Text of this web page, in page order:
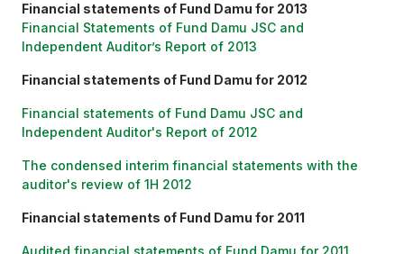
Financial statements of Fund Damu for 2013
Financial Statements of Fund Damu JSC and
Independent Auditor’s Report of 2013
Financial statements of Fund Damu for 2012
Financial statements of Fund Damu JSC and
Independent Auditor's Report of 2012
The condensed interim financial statements with the
auditor's review of 1H 2012
Financial statements of Fund Damu for 2011
Audited financial statements of Fund Damu for 2011